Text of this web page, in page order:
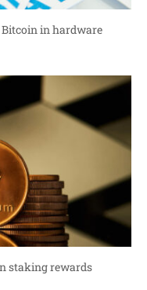
in hardware
staking rewards